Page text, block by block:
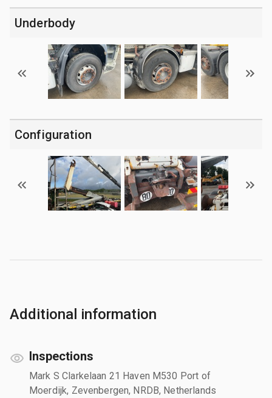
Underbody
Configuration
Additional information
Inspections
Mark S Clarkelaan 21 Haven M530 Port of
Moerdijk, Zevenbergen, NRDB, Netherlands